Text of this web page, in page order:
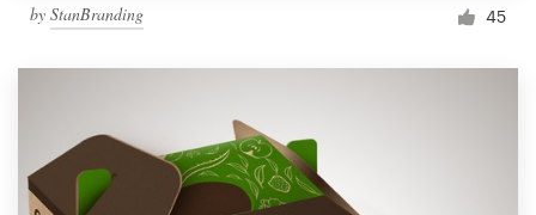
by StanBranding 45